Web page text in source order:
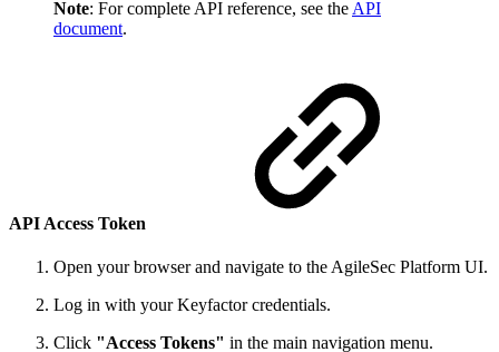
Note: For complete API reference, see the API
document.
API Access Token
Open your browser and navigate to the AgileSec Platform UI.
Log in with your Keyfactor credentials.
Click "Access Tokens" in the main navigation menu.